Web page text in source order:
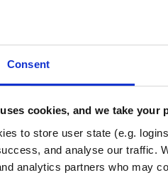
Consent
cookies, and we take your
to store user state (e.g.
and analyse our traffic.
analytics partners who may
for open source (MPL 2.0) Kea
licensed asMozilla Public License
Filter: Format